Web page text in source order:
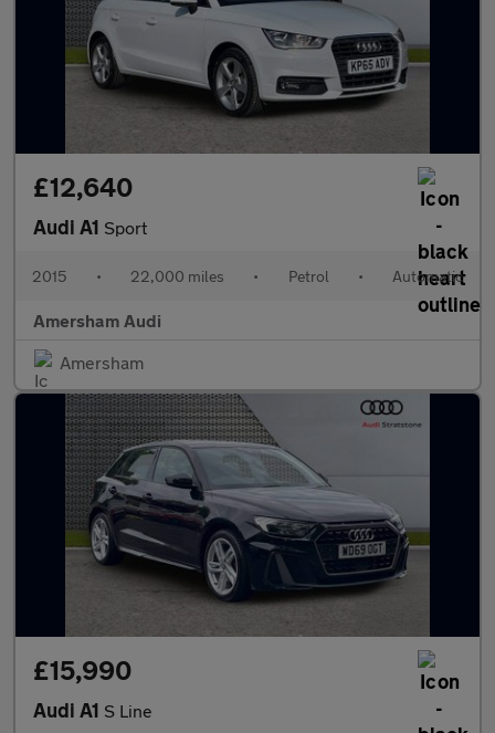
£12,640
Audi A1 Sport
2015 • 22,000 miles • Petrol • Automatic
Amersham Audi
Amersham
£15,990
Audi A1 S Line